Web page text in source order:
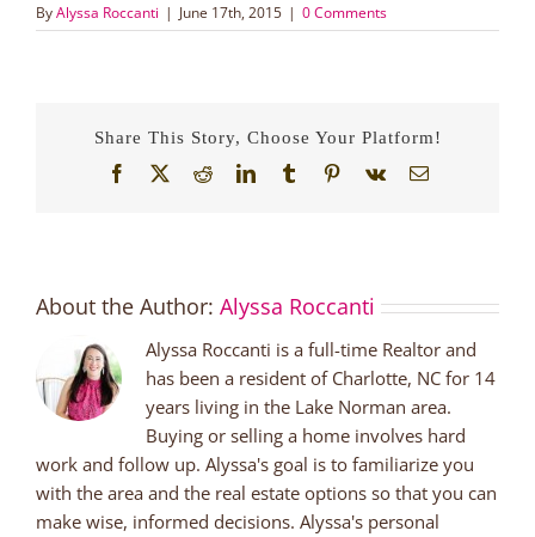
ByAlyssa Roccanti | June 17th, 2015 | 0 Comments
Share This Story, Choose Your Platform!
Facebook
X RedditLinkedInTumblrPinterest
Vk Email
About the Author: Alyssa Roccanti
Alyssa Roccanti is a full-time Realtor and
has been a resident of Charlotte, NC for 14
years living in the Lake Norman area.
Buying or selling a home involves hard
work and follow up. Alyssa's goal is to familiarize you
with the area and the real estate options so that you can
make wise, informed decisions. Alyssa's personal